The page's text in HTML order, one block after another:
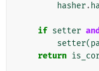
hasher.
if setter and
setter(
return